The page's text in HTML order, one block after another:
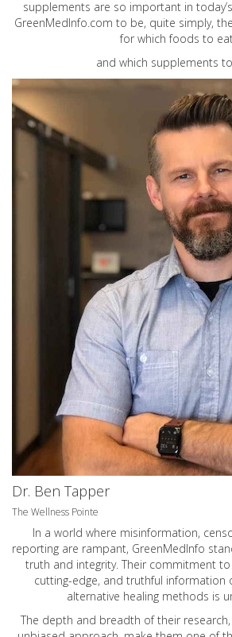
supplements are so important in
GreenMedInfo.com to be, quite simply,
for which foods to
and which supplements
Dr. Ben Tapper
The Wellness Pointe
In a world where misinformation,
reporting are rampant, GreenMedInfo
truth and integrity. Their commitment
cutting-edge, and truthful information
alternative healing methods is
The depth and breadth of their